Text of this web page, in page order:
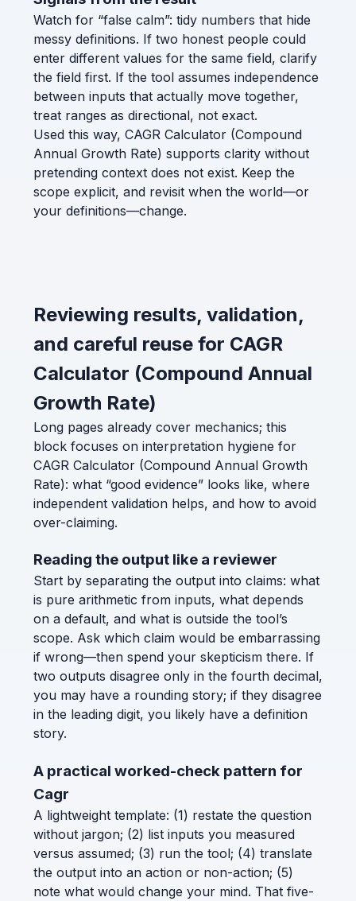
Watch for “false calm”: tidy numbers that hide
messy definitions. If two honest people could
enter different values for the same field, clarify
the field first. If the tool assumes independence
between inputs that actually move together,
treat ranges as directional, not exact.
Used this way, CAGR Calculator (Compound
Annual Growth Rate) supports clarity without
pretending context does not exist. Keep the
scope explicit, and revisit when the world—or
your definitions—change.
Reviewing results, validation,
and careful reuse for CAGR
Calculator (Compound Annual
Growth Rate)
Long pages already cover mechanics; this
block focuses on interpretation hygiene for
CAGR Calculator (Compound Annual Growth
Rate): what “good evidence” looks like, where
independent validation helps, and how to avoid
over-claiming.
Reading the output like a reviewer
Start by separating the output into claims: what
is pure arithmetic from inputs, what depends
on a default, and what is outside the tool’s
scope. Ask which claim would be embarrassing
if wrong—then spend your skepticism there. If
two outputs disagree only in the fourth decimal,
you may have a rounding story; if they disagree
in the leading digit, you likely have a definition
story.
A practical worked-check pattern for
Cagr
A lightweight template: (1) restate the question
without jargon; (2) list inputs you measured
versus assumed; (3) run the tool; (4) translate
the output into an action or non-action; (5)
note what would change your mind. That five-